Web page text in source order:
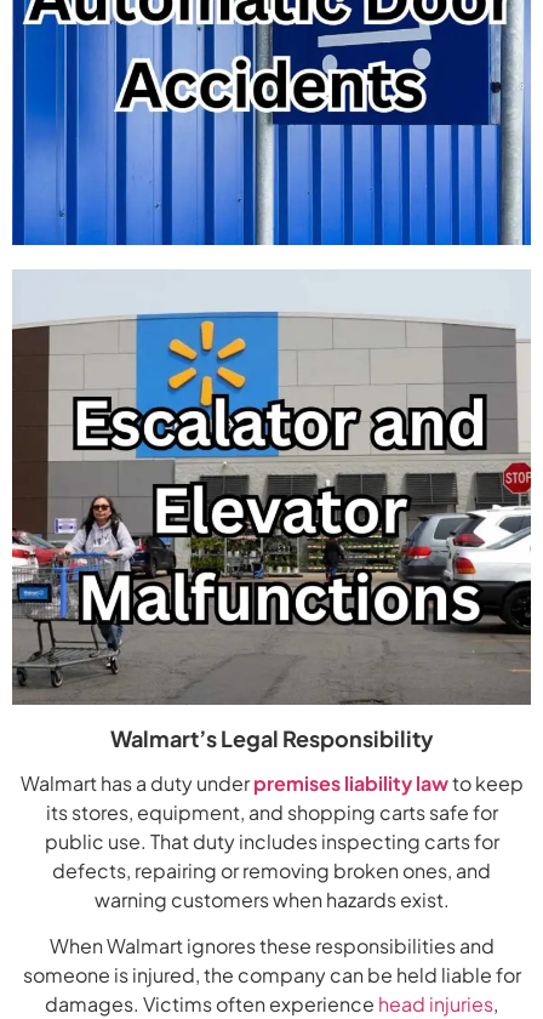
Walmart’s Legal Responsibility
Walmart has a duty underpremises liability lawto keep
its stores, equipment, and shopping carts safe for
public use. That duty includes inspecting carts for
defects, repairing or removing broken ones, and
warning customers when hazards exist.
When Walmart ignores these responsibilities and
someone is injured, the company can be held liable for
damages. Victims often experience head injuries,